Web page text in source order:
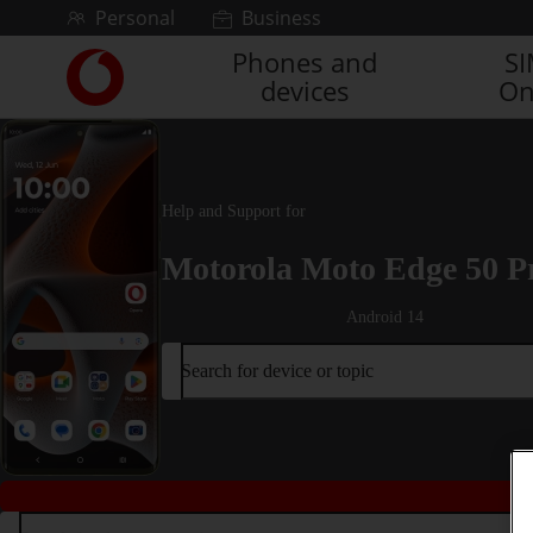
Skip to contentPersonal Business
Link
back
to
the
Vodafone
homepage
Phones and
devices
Help and Support for
Motorola Moto Edge 50
Android 14
Search for device or topic